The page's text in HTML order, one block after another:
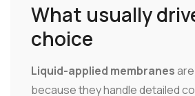
What usually
choice
Liquid-applied membranes
because they handle detailed